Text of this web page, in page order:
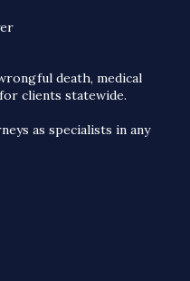
death, medical
clients statewide.
as specialists in any